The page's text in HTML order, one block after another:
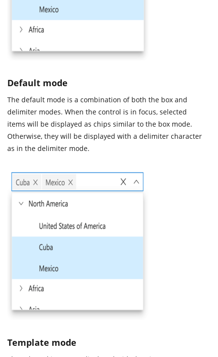
Default mode
The default mode is a combination of both the box and
delimiter modes. When the control is in focus, selected
items will be displayed as chips similar to the box mode.
Otherwise, they will be displayed with a delimiter character
as in the delimiter mode.
Template mode